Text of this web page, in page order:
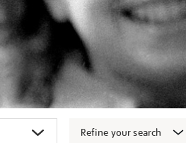
Refine your search